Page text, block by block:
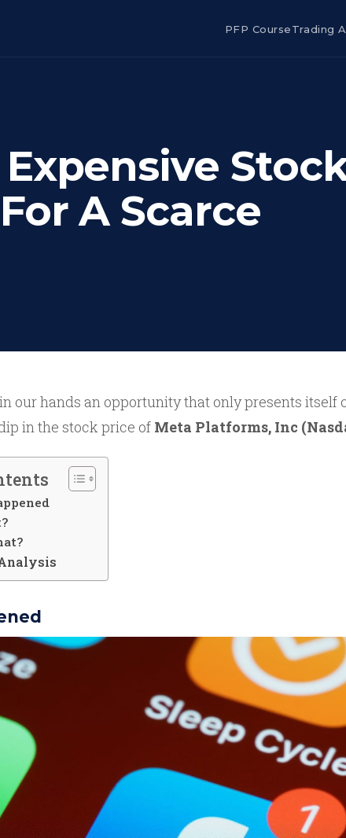
PFP CourseTrading
A Scarce
our hands an opportunity that only presents itself
in the stock price of Meta Platforms, Inc